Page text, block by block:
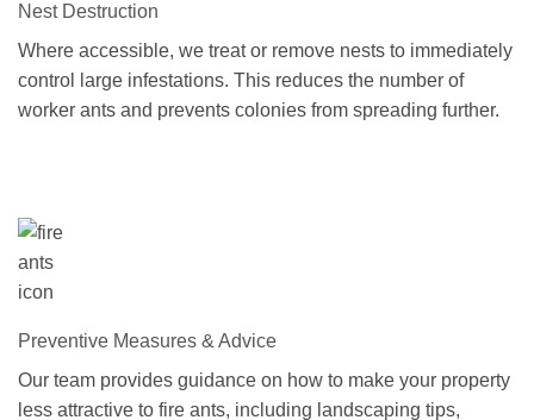
Nest Destruction
Where accessible, we treat or remove nests to immediately
control large infestations. This reduces the number of
worker ants and prevents colonies from spreading further.
Preventive Measures & Advice
Our team provides guidance on how to make your property
less attractive to fire ants, including landscaping tips,